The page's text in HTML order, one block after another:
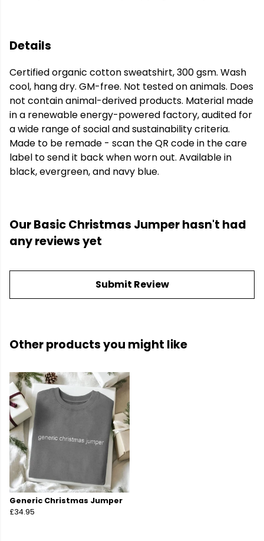
Details
Certified organic cotton sweatshirt, 300 gsm. Wash
cool, hang dry. GM-free. Not tested on animals. Does
not contain animal-derived products. Material made
in a renewable energy-powered factory, audited for
a wide range of social and sustainability criteria.
Made to be remade - scan the QR code in the care
label to send it back when worn out. Available in
black, evergreen, and navy blue.
Our Basic Christmas Jumper hasn't had
any reviews yet
Submit Review
Other products you might like
Generic Christmas Jumper
£34.95